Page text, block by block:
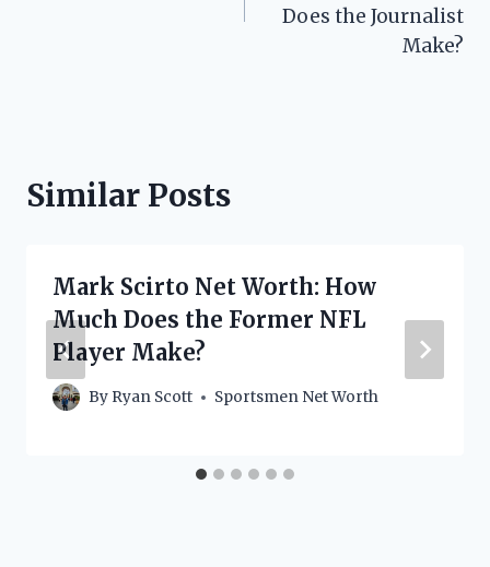
Does the Journalist
Make?
Similar Posts
Mark Scirto Net Worth: How
Much Does the Former NFL
Player Make?
By Ryan Scott Sportsmen Net Worth